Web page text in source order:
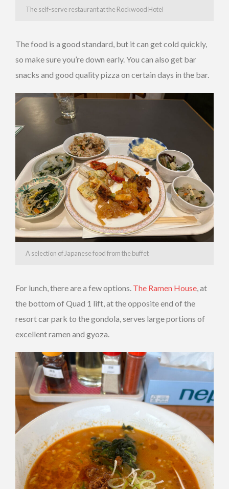
The self-serve restaurant at the Rockwood Hotel
The food is a good standard, but it can get cold quickly,
so make sure you’re down early. You can also get bar
snacks and good quality pizza on certain days in the bar.
A selection of Japanese food from the buffet
For lunch, there are a few options. The Ramen House , at
the bottom of Quad 1 lift, at the opposite end of the
resort car park to the gondola, serves large portions of
excellent ramen and gyoza.